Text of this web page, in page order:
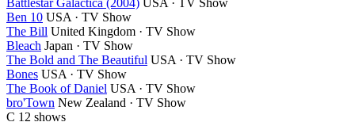
Ben 10 USA · TV Show
The Bill United Kingdom · TV Show
Bleach Japan · TV Show
The Bold and The Beautiful USA · TV Show
Bones USA · TV Show
The Book of Daniel USA · TV Show
bro'Town New Zealand · TV Show
C 12 shows